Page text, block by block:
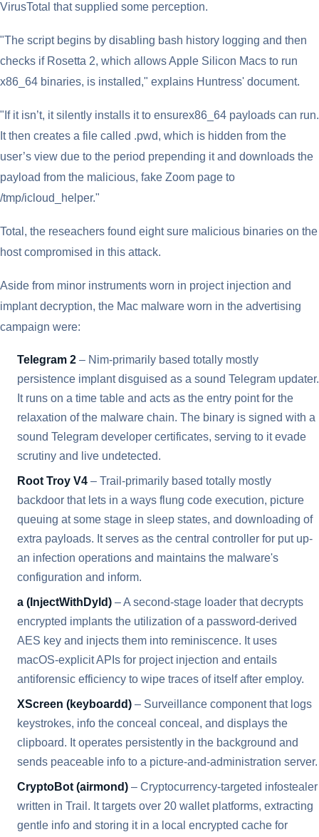
VirusTotal that supplied some perception.
"The script begins by disabling bash history logging and then
checks if Rosetta 2, which allows Apple Silicon Macs to run
x86_64 binaries, is installed," explains Huntress' document.
"If it isn’t, it silently installs it to ensurex86_64 payloads can run.
It then creates a file called .pwd, which is hidden from the
user’s view due to the period prepending it and downloads the
payload from the malicious, fake Zoom page to
/tmp/icloud_helper."
Total, the reseachers found eight sure malicious binaries on the
host compromised in this attack.
Aside from minor instruments worn in project injection and
implant decryption, the Mac malware worn in the advertising
campaign were:
Telegram 2 – Nim-primarily based totally mostly
persistence implant disguised as a sound Telegram updater.
It runs on a time table and acts as the entry point for the
relaxation of the malware chain. The binary is signed with a
sound Telegram developer certificates, serving to it evade
scrutiny and live undetected.
Root Troy V4 – Trail-primarily based totally mostly
backdoor that lets in a ways flung code execution, picture
queuing at some stage in sleep states, and downloading of
extra payloads. It serves as the central controller for put up-
an infection operations and maintains the malware's
configuration and inform.
a (InjectWithDyld) – A second-stage loader that decrypts
encrypted implants the utilization of a password-derived
AES key and injects them into reminiscence. It uses
macOS-explicit APIs for project injection and entails
antiforensic efficiency to wipe traces of itself after employ.
XScreen (keyboardd) – Surveillance component that logs
keystrokes, info the conceal conceal, and displays the
clipboard. It operates persistently in the background and
sends peaceable info to a picture-and-administration server.
CryptoBot (airmond) – Cryptocurrency-targeted infostealer
written in Trail. It targets over 20 wallet platforms, extracting
gentle info and storing it in a local encrypted cache for